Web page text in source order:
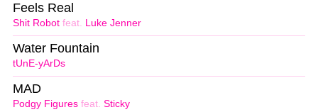
Shit Robot feat. Luke Jenner
Feels Real
tUnE-yArDs
Water Fountain
Podgy Figures feat. Sticky
MAD